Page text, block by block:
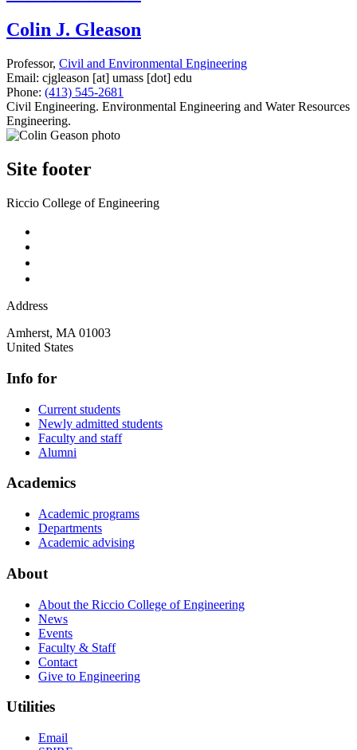
Colin J. Gleason
Professor, Civil and Environmental Engineering
Email: cjgleason [at] umass [dot] edu
Phone: (413) 545-2681
Civil Engineering. Environmental Engineering and Water Resources
Engineering.
Site footer
Riccio College of Engineering
Address
Amherst, MA 01003
United States
Info for
Current students
Newly admitted students
Faculty and staff
Alumni
Academics
Academic programs
Departments
Academic advising
About
About the Riccio College of Engineering
News
Events
Faculty & Staff
Contact
Give to Engineering
Utilities
Email